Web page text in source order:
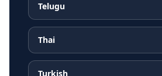
Telugu
Thai
Turkish